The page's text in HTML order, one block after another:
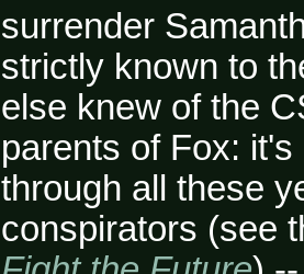
surrender
strictly known to
else knew of the
parents of Fox:
through all these
conspirators (see